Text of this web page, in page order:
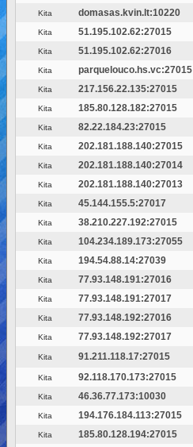
Kita domasas.kvin.lt:10220
Kita 51.195.102.62:27015
Kita 51.195.102.62:27016
Kita parquelouco.hs.vc:27015
Kita 217.156.22.135:27015
Kita 185.80.128.182:27015
Kita 82.22.184.23:27015
Kita 202.181.188.140:27015
Kita 202.181.188.140:27014
Kita 202.181.188.140:27013
Kita 45.144.155.5:27017
Kita 38.210.227.192:27015
Kita 104.234.189.173:27055
Kita 194.54.88.14:27039
Kita 77.93.148.191:27016
Kita 77.93.148.191:27017
Kita 77.93.148.192:27016
Kita 77.93.148.192:27017
Kita 91.211.118.17:27015
Kita 92.118.170.173:27015
Kita 46.36.77.173:10030
Kita 194.176.184.113:27015
Kita 185.80.128.194:27015